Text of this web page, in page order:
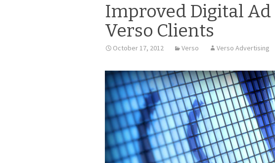
Improved Digital
Verso Clients
October 17, 2012 Verso Verso Advertising